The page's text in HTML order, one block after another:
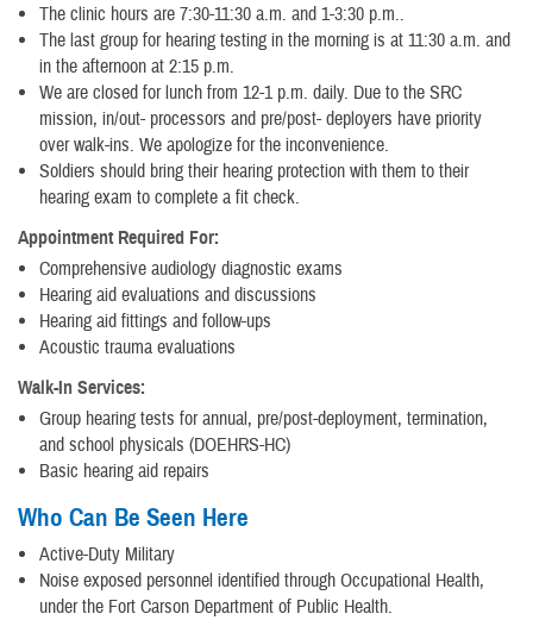
The clinic hours are 7:30-11:30 a.m. and 1-3:30 p.m..
The last group for hearing testing in the morning is at 11:30 a.m. and
in the afternoon at 2:15 p.m.
We are closed for lunch from 12-1 p.m. daily. Due to the SRC
mission, in/out- processors and pre/post- deployers have priority
over walk-ins. We apologize for the inconvenience.
Soldiers should bring their hearing protection with them to their
hearing exam to complete a fit check.
Appointment Required For:
Comprehensive audiology diagnostic exams
Hearing aid evaluations and discussions
Hearing aid fittings and follow-ups
Acoustic trauma evaluations
Walk-In Services:
Group hearing tests for annual, pre/post-deployment, termination,
and school physicals (DOEHRS-HC)
Basic hearing aid repairs
Who Can Be Seen Here
Active-Duty Military
Noise exposed personnel identified through Occupational Health,
under the Fort Carson Department of Public Health.